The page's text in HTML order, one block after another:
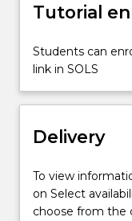
Tutorial
Students can
link in SOLS
Delivery
To view
on Select
choose from the